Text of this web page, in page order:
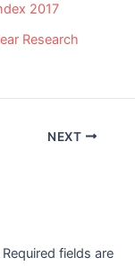
2017
Research
NEXT
Required fields are